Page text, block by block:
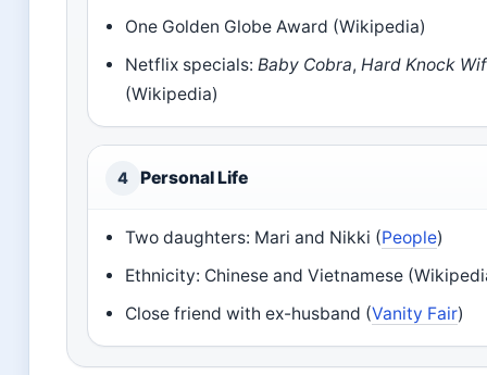
One Golden Globe Award (Wikipedia)
Netflix specials:Baby Cobra,Hard Knock
(Wikipedia)
4 Personal Life
Two daughters: Mari and Nikki (People)
Ethnicity: Chinese and Vietnamese
Close friend with ex-husband (Vanity Fair)